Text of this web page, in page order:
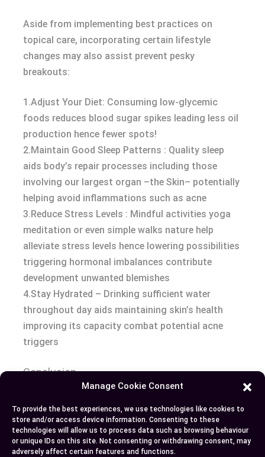
Manage Cookie Consent
To provide the best experiences, we use technologies like cookies to
store and/or access device information. Consenting to these
technologies will allow us to process data such as browsing behaviour
or unique IDs on this site. Not consenting or withdrawing consent, may
adversely affect certain features and functions.
Aside from implementing best practices on
topical care, incorporating certain lifestyle
changes may also assist prevent pesky
breakouts:
1.Adjust Your Diet: Consuming low-glycemic
foods reduces blood sugar spikes leading less oil
production hence fewer spots!
2.Maintain Good Sleep Patterns : Quality sleep
aids body’s repair processes including those
involving our largest organ –the Skin– potentially
helping avoid inflammations such as acne
3.Reduce Stress Levels : Mindful activities yoga
meditation or even simple walks nature help
alleviate stress levels hence lowering possibilities
triggering hormonal imbalances contribute
development unwanted blemishes
4.Stay Hydrated – Drinking sufficient water
throughout day aids maintaining skin’s health
improving its capacity combat potential acne
triggers
Conclusion
dissecting the intricacies of pimples and zits. You
now know they’re not exactly twins in your skin’s
story but rather two distinct characters with